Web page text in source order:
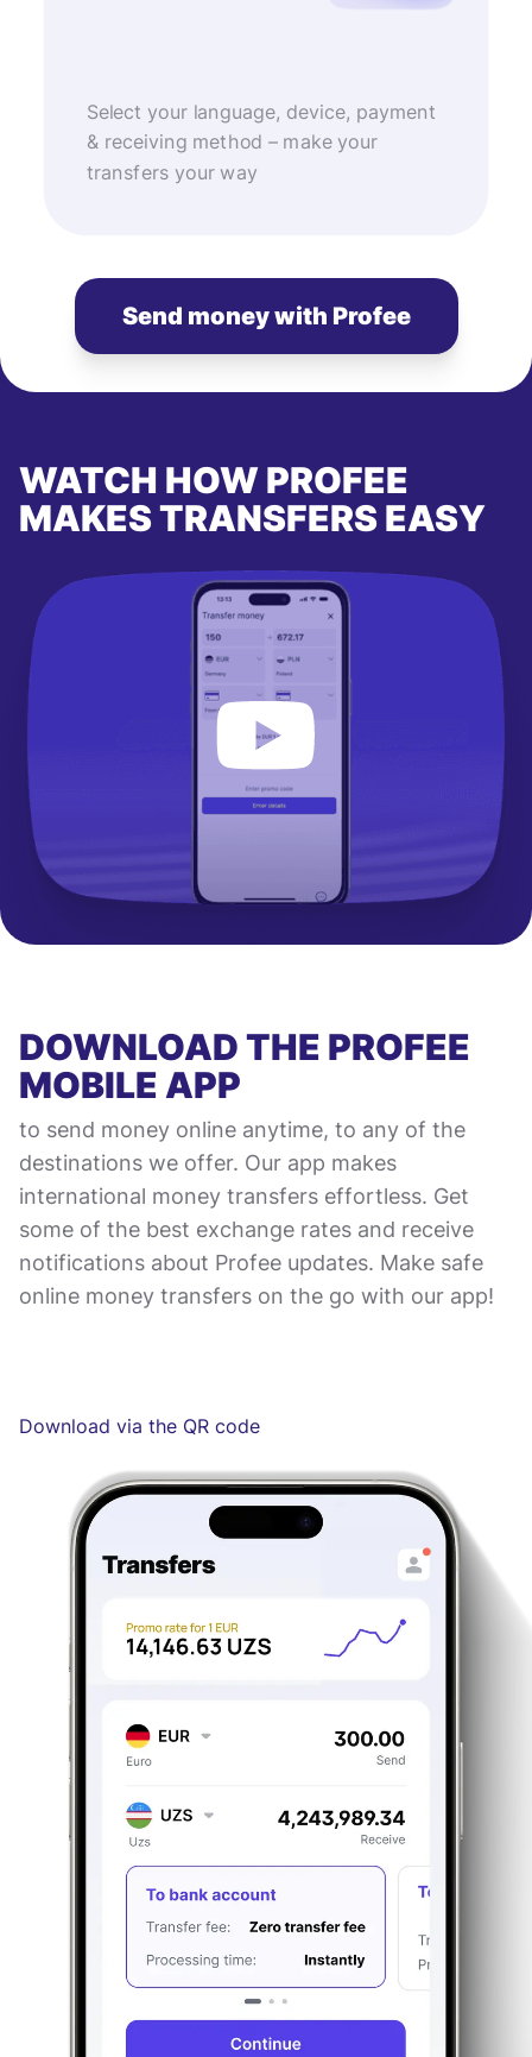
Select your language, device, payment
& receiving method – make your
transfers your way
Send money with Profee
WATCH HOW PROFEE
MAKES TRANSFERS EASY
DOWNLOAD THE PROFEE
MOBILE APP
to send money online anytime, to any of the
destinations we offer. Our app makes
international money transfers effortless. Get
some of the best exchange rates and receive
notifications about Profee updates. Make safe
online money transfers on the go with our app!
Download via the QR code